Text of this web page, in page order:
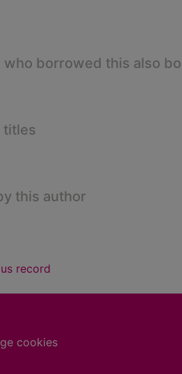
who borrowed this also
titles
this author
record
cookies